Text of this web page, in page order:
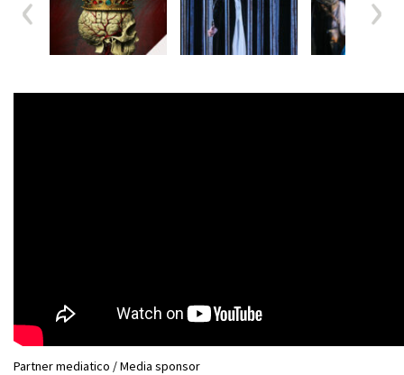
Partner mediatico / Media sponsor